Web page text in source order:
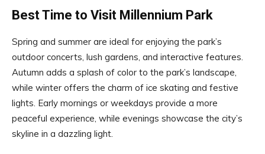
Best Time to Visit Millennium Park
Spring and summer are ideal for enjoying the park’s
outdoor concerts, lush gardens, and interactive features.
Autumn adds a splash of color to the park’s landscape,
while winter offers the charm of ice skating and festive
lights. Early mornings or weekdays provide a more
peaceful experience, while evenings showcase the city’s
skyline in a dazzling light.